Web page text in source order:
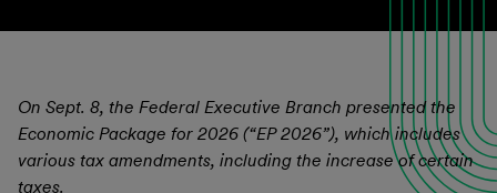
On Sept. 8, the Federal Executive Branch presented the
Economic Package for 2026 (“EP 2026”), which includes
various tax amendments, including the increase of certain
taxes.